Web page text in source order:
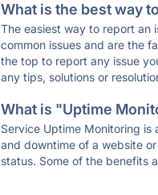
What is the best way
The easiest way to report an
common issues and are the
the top to report any issue
any tips, solutions or
What is "Uptime
Service Uptime Monitoring
and downtime of a website
status. Some of the benefits